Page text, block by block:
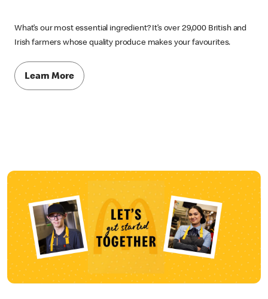
What’s our most essential ingredient? It’s over 29,000 British and
Irish farmers whose quality produce makes your favourites.
Learn More